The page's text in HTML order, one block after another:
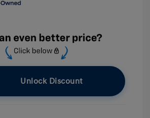
Unlock Discount